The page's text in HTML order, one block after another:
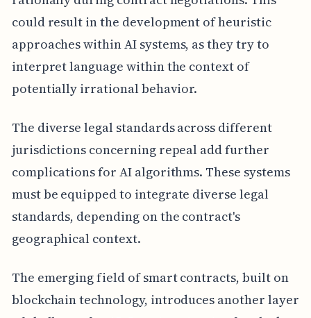
could result in the development of heuristic
approaches within AI systems, as they try to
interpret language within the context of
potentially irrational behavior.
The diverse legal standards across different
jurisdictions concerning repeal add further
complications for AI algorithms. These systems
must be equipped to integrate diverse legal
standards, depending on the contract's
geographical context.
The emerging field of smart contracts, built on
blockchain technology, introduces another layer